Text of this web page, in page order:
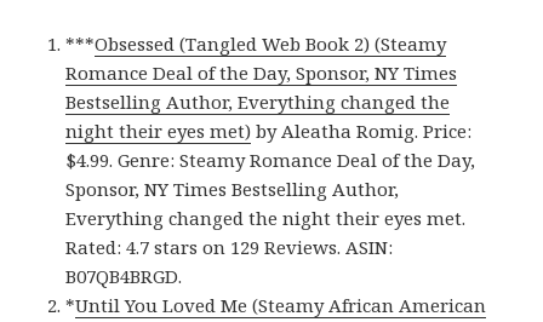
***Obsessed (Tangled Web Book 2) (Steamy
Romance Deal of the Day, Sponsor, NY Times
Bestselling Author, Everything changed the
night their eyes met) by Aleatha Romig. Price:
$4.99. Genre: Steamy Romance Deal of the Day,
Sponsor, NY Times Bestselling Author,
Everything changed the night their eyes met.
Rated: 4.7 stars on 129 Reviews. ASIN:
B07QB4BRGD.
*Until You Loved Me (Steamy African American